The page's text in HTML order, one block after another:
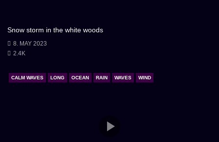
Snow storm in the white woods
8. MAY 2023
2.4K
CALM WAVES LONG OCEAN RAIN WAVES WIND